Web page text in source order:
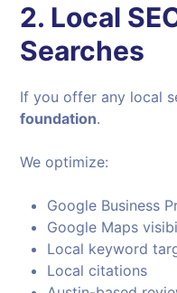
2. Local
Searches
If you offer any local
foundation.
We optimize:
Google Business
Google Maps
Local keyword
Local citations